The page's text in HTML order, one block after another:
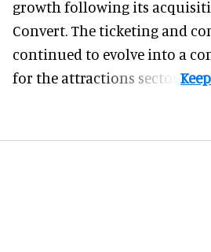
growth following its
Convert. The ticketing and
continued to evolve into a
for the attractions sector.